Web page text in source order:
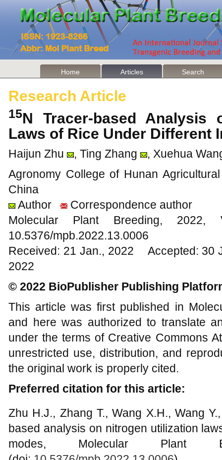
Home Articles Search
Research Article
15N Tracer-based Analysis
Laws of Rice Under
Haijun Zhu , Ting Zhang
, Xuehua
Agronomy College of Hunan
China
Author
Correspondence author
Molecular Plant Breeding,
10.5376/mpb.2022.13.0006
Received: 21 Jan., 2022 Accepted: 30
2022
© 2022 BioPublisher Publishing
This article was first published in
and here was authorized to translate
under the terms of Creative Commons
unrestricted use, distribution, and
the original work is properly cited.
Preferred citation for this article:
Zhu H.J., Zhang T., Wang X.H., Wang
based analysis on nitrogen utilization
modes, Molecular Plant